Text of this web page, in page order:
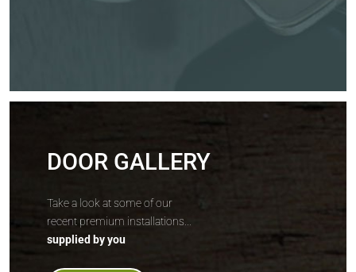
DOOR GALLERY
Take a look at some of our
recent premium installations...
supplied by you